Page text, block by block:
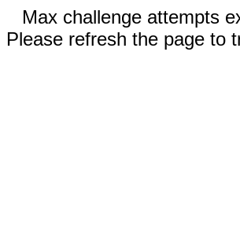
Max challenge attempts
Please refresh the page to